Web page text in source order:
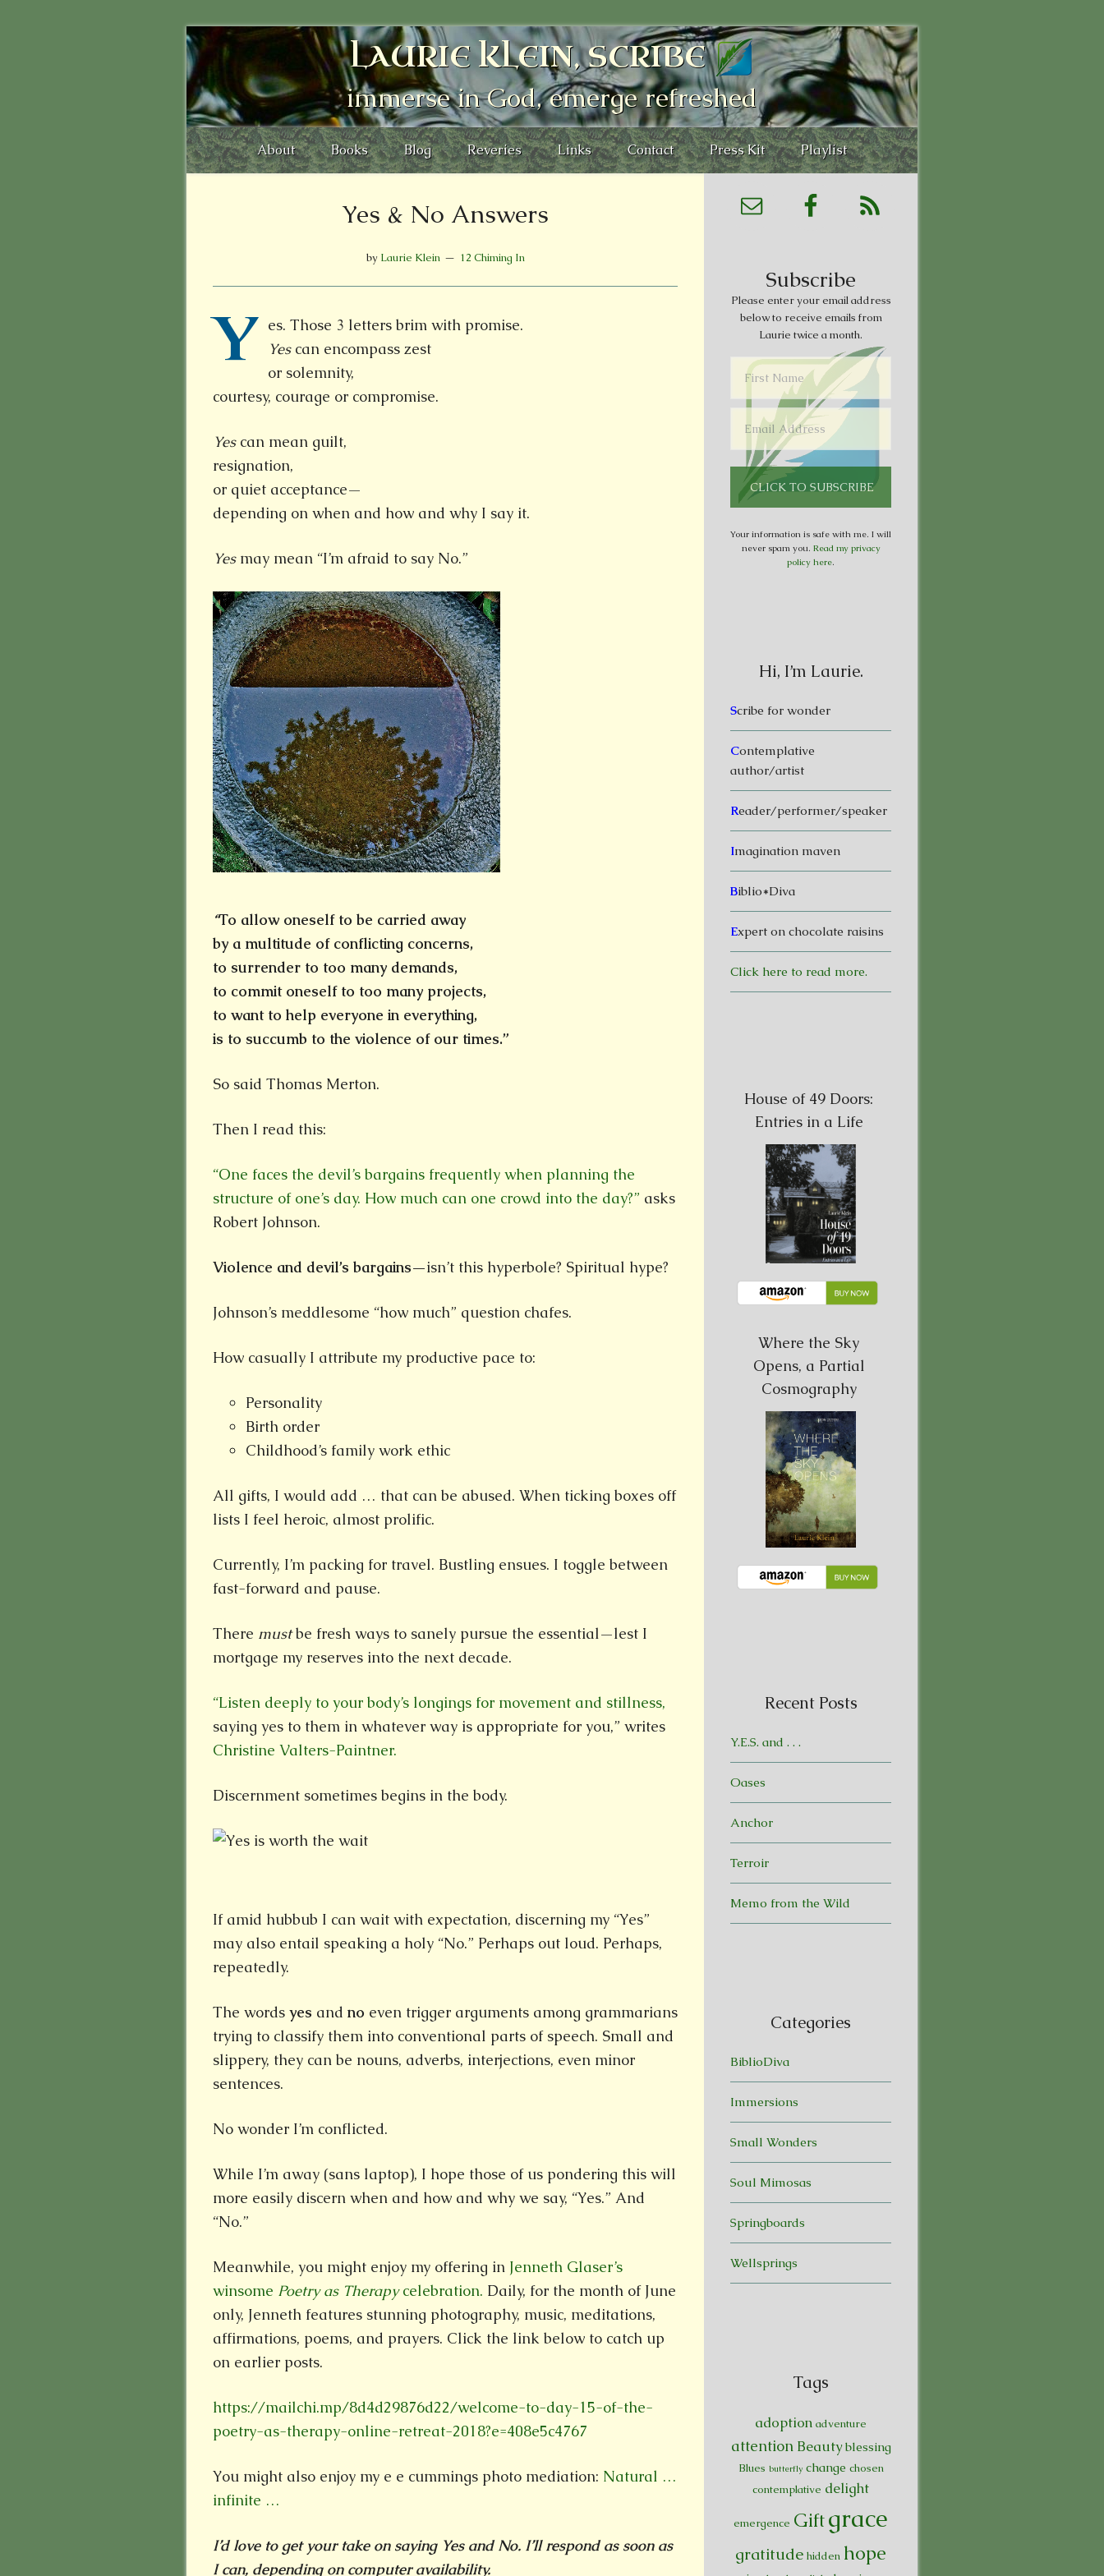
LAURIE KLEIN, SCRIBE
immerse in God, emerge refreshed
About Books Blog Reveries Links Contact Press Kit Playlist
Yes & No Answers
by Laurie Klein 12 Chiming In
Y es. Those 3 letters brim with promise.
Yescan encompass zest
or solemnity,
courtesy, courage or compromise.
Yescan mean guilt,
resignation,
or quiet acceptance—
depending on when and how and why I say it.
Yesmay mean “I’m afraid to say No.”
“To allow oneself to be carried away
by a multitude of conflicting concerns,
to surrender to too many demands,
to commit oneself to too many projects,
to want to help everyone in everything,
is to succumb to the violence of our times.”
So said Thomas Merton.
Then I read this:
“One faces the devil’s bargains frequently when planning the
structure of one’s day. How much can one crowd into the day?” asks
Robert Johnson.
Violence and devil’s bargains—isn’t this hyperbole? Spiritual hype?
Johnson’s meddlesome “how much” question chafes.
How casually I attribute my productive pace to:
Personality
Birth order
Childhood’s family work ethic
All gifts, I would add … that can be abused. When ticking boxes off
lists I feel heroic, almost prolific.
Currently, I’m packing for travel. Bustling ensues. I toggle between
fast-forward and pause.
There mustbe fresh ways to sanely pursue the essential—lest I
mortgage my reserves into the next decade.
“Listen deeply to your body’s longings for movement and stillness,
saying yes to them in whatever way is appropriate for you,” writes
Christine Valters-Paintner.
Discernment sometimes begins in the body.
If amid hubbub I can wait with expectation, discerning my “Yes”
may also entail speaking a holy “No.” Perhaps out loud. Perhaps,
repeatedly.
The words yes and no even trigger arguments among grammarians
trying to classify them into conventional parts of speech. Small and
slippery, they can be nouns, adverbs, interjections, even minor
sentences.
No wonder I’m conflicted.
While I’m away (sans laptop), I hope those of us pondering this will
more easily discern when and how and why we say, “Yes.” And
“No.”
Meanwhile, you might enjoy my offering in Jenneth Glaser’s
winsome Poetry as Therapycelebration. Daily, for the month of June
only, Jenneth features stunning photography, music, meditations,
affirmations, poems, and prayers. Click the link below to catch up
on earlier posts.
https://mailchi.mp/8d4d29876d22/welcome-to-day-15-of-the-
poetry-as-therapy-online-retreat-2018?e=408e5c4767
You might also enjoy my e e cummings photo mediation: Natural …
infinite …
I’d love to get your take on saying Yes and No. I’ll respond as soon as
I can, depending on computer availability.
Subscribe
Please enter your email address
below to receive emails from
Laurie twice a month.
Your information is safe with me. I will
never spam you. Read my privacy
policy here.
Hi, I’m Laurie.
Scribe for wonder
Contemplative
author/artist
Reader/performer/speaker
Imagination maven
Biblio*Diva
Expert on chocolate raisins
Click here to read more.
House of 49 Doors:
Entries in a Life
Where the Sky
Opens, a Partial
Cosmography
Recent Posts
Y.E.S. and . . .
Oases
Anchor
Terroir
Memo from the Wild
Categories
BiblioDiva
Immersions
Small Wonders
Soul Mimosas
Springboards
Wellsprings
Tags
adoption adventure
attention Beauty blessing
Blues butterfly change chosen
contemplative delight
emergence Giftgrace
gratitude hidden hope